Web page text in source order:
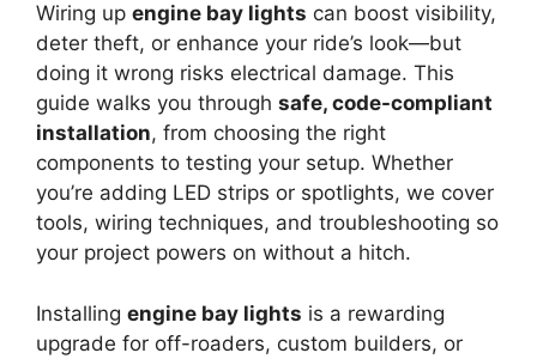
Wiring up engine bay lights can boost visibility,
deter theft, or enhance your ride’s look—but
doing it wrong risks electrical damage. This
guide walks you through safe, code-compliant
installation, from choosing the right
components to testing your setup. Whether
you’re adding LED strips or spotlights, we cover
tools, wiring techniques, and troubleshooting so
your project powers on without a hitch.
Installing engine bay lights is a rewarding
upgrade for off-roaders, custom builders, or